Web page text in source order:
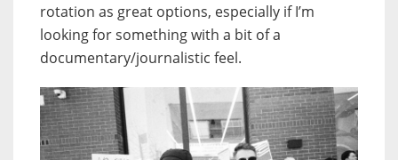
rotation as great options, especially if I’m
looking for something with a bit of a
documentary/journalistic feel.